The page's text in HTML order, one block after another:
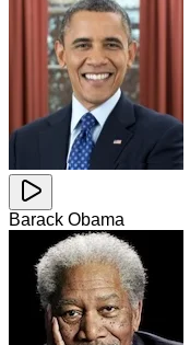
Barack Obama